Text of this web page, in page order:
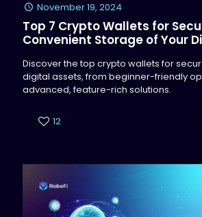
November 19, 2024
Top 7 Crypto Wallets for
Convenient Storage of Your
Discover the top crypto wallets for
digital assets, from beginner-friendly
advanced, feature-rich solutions.
12